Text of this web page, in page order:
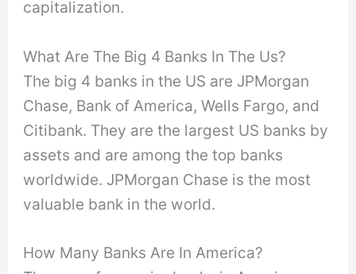
capitalization.
What Are The Big 4 Banks In The Us?
The big 4 banks in the US are JPMorgan
Chase, Bank of America, Wells Fargo, and
Citibank. They are the largest US banks by
assets and are among the top banks
worldwide. JPMorgan Chase is the most
valuable bank in the world.
How Many Banks Are In America?